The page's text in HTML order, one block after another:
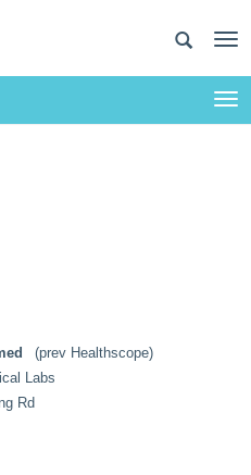
(prev Healthscope)
Labs
Rd